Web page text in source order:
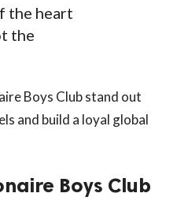
the heart
the
Boys Club stand out
and build a loyal global
Boys Club